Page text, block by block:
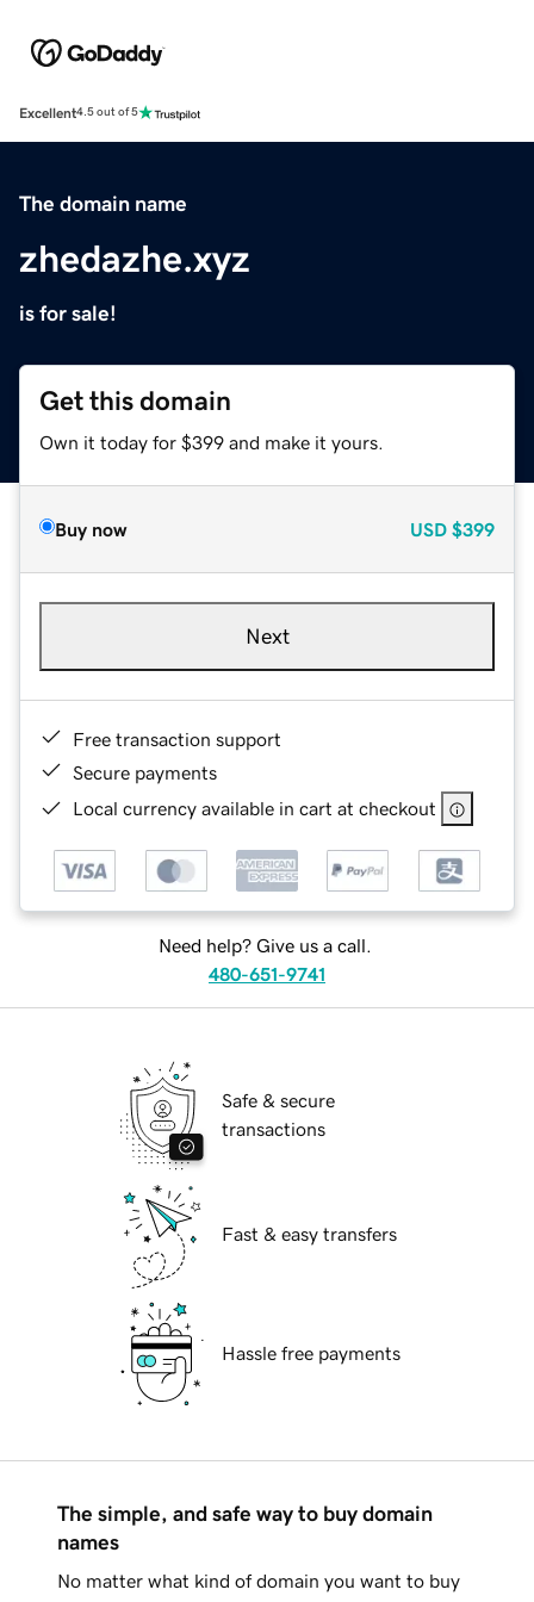
Excellent4.5 out of 5
The domain name
zhedazhe.xyz
is for sale!
Get this domain
Own it today for $399 and make it yours.
Buy now USD $399
Next
Free transaction support
Secure payments
Local currency available in cart at checkout
Need help? Give us a call.
480-651-9741
Safe & secure
transactions
Fast & easy transfers
Hassle free payments
The simple, and safe way to buy domain
names
No matter what kind of domain you want to buy